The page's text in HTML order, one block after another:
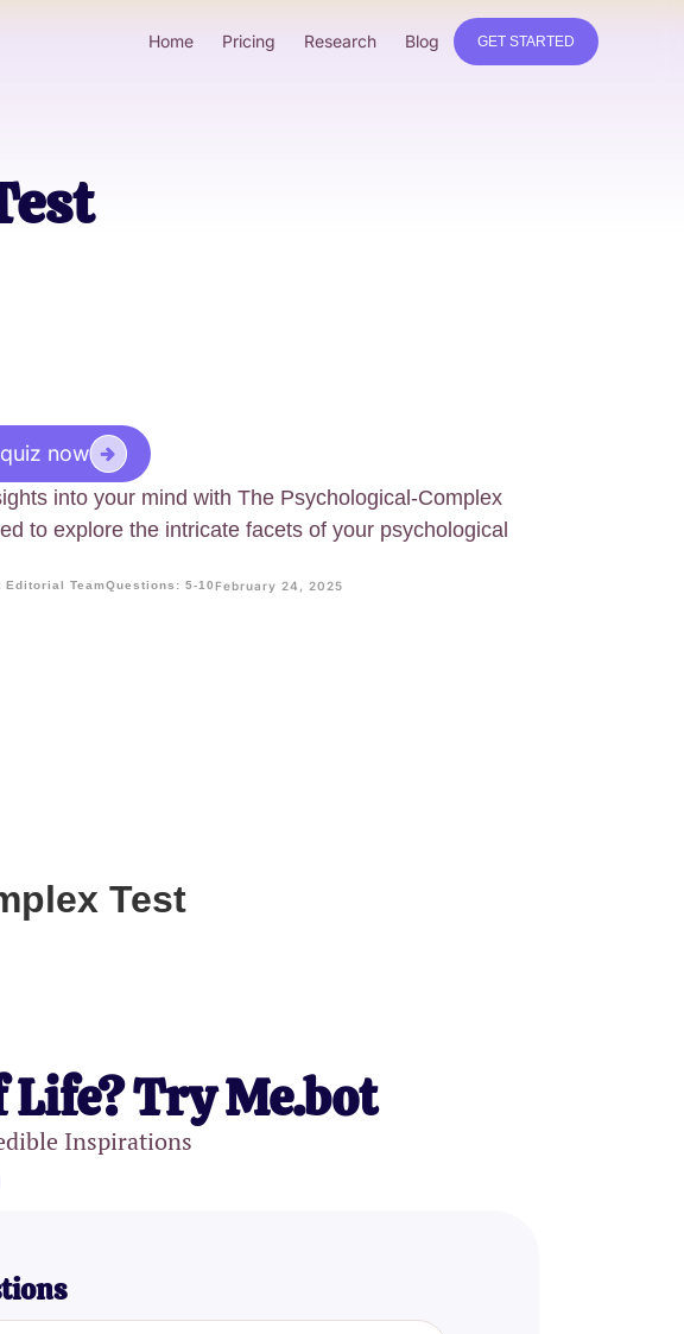
Home Pricing Research Blog GET STARTED
now
into your mind with The Psychological-Complex
to explore the intricate facets of your psychological
Editorial TeamQuestions: 5-10February 24, 2025
Test
Try Me.bot
Inspirations